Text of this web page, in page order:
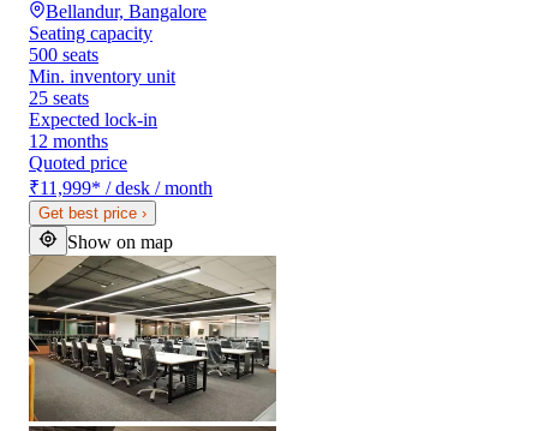
Bellandur, Bangalore
Seating capacity
500 seats
Min. inventory unit
25 seats
Expected lock-in
12 months
Quoted price
₹11,999* / desk / month
Get best price ›
Show on map